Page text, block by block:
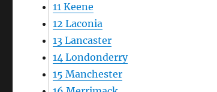
11 Keene
12 Laconia
13 Lancaster
14 Londonderry
15 Manchester